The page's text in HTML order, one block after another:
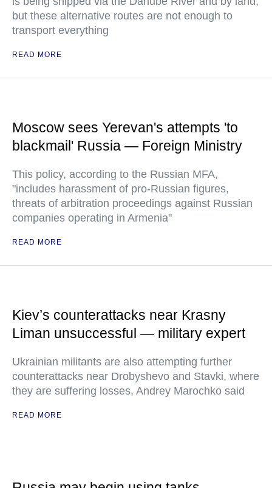
but these alternative routes are not enough to
transport everything
READ MORE
Moscow sees Yerevan's attempts 'to
blackmail' Russia — Foreign Ministry
This policy, according to the Russian MFA,
"includes harassment of pro-Russian figures,
threats of arbitration proceedings against Russian
companies operating in Armenia"
READ MORE
Kiev’s counterattacks near Krasny
Liman unsuccessful — military expert
Ukrainian militants are also attempting further
counterattacks near Drobyshevo and Stavki, where
they are suffering losses, Andrey Marochko said
READ MORE